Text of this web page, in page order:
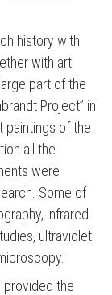
history with
with art
part of the
Project” in
paintings of the
all the
were
Some of
infrared
ultraviolet
provided the